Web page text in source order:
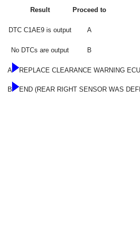
Result Proceed to
DTC C1AE9 is output A
No DTCs are output B
A REPLACE CLEARANCE WARNING
B END (REAR RIGHT SENSOR WAS